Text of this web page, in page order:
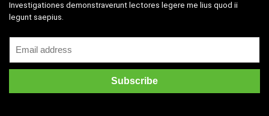
Investigationes demonstraverunt lectores legere me lius quod ii
legunt saepius.